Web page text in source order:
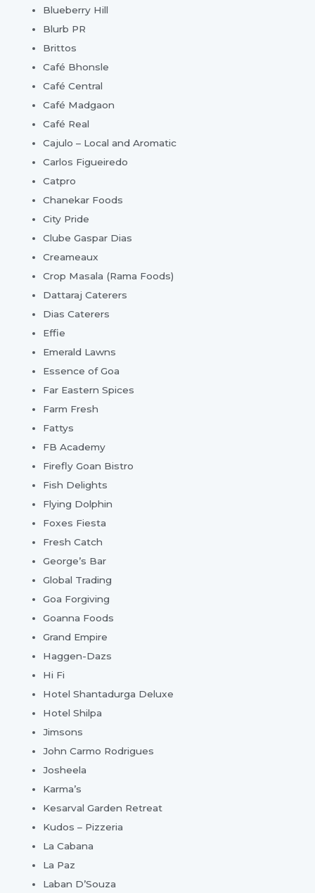
Blueberry Hill
Blurb PR
Brittos
Café Bhonsle
Café Central
Café Madgaon
Café Real
Cajulo – Local and Aromatic
Carlos Figueiredo
Catpro
Chanekar Foods
City Pride
Clube Gaspar Dias
Creameaux
Crop Masala (Rama Foods)
Dattaraj Caterers
Dias Caterers
Effie
Emerald Lawns
Essence of Goa
Far Eastern Spices
Farm Fresh
Fattys
FB Academy
Firefly Goan Bistro
Fish Delights
Flying Dolphin
Foxes Fiesta
Fresh Catch
George’s Bar
Global Trading
Goa Forgiving
Goanna Foods
Grand Empire
Haggen-Dazs
Hi Fi
Hotel Shantadurga Deluxe
Hotel Shilpa
Jimsons
John Carmo Rodrigues
Josheela
Karma’s
Kesarval Garden Retreat
Kudos – Pizzeria
La Cabana
La Paz
Laban D’Souza